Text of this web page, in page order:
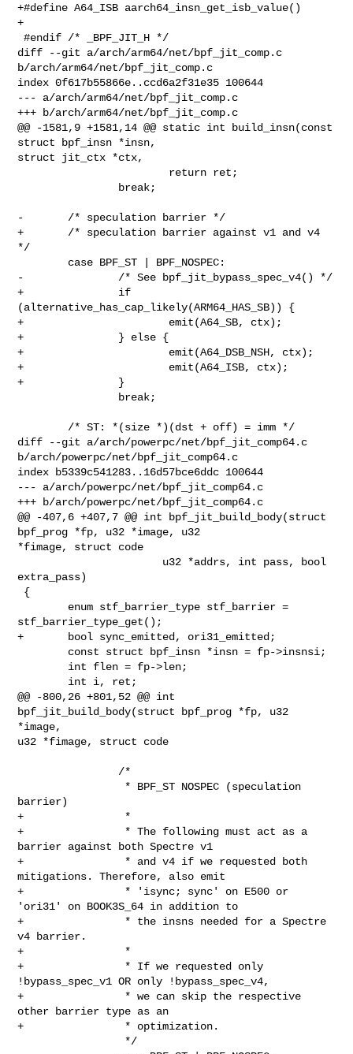
+#define A64_ISB aarch64_insn_get_isb_value()
+
#endif /* _BPF_JIT_H */
diff --git a/arch/arm64/net/bpf_jit_comp.c
b/arch/arm64/net/bpf_jit_comp.c
index 0f617b55866e..ccd6a2f31e35 100644
--- a/arch/arm64/net/bpf_jit_comp.c
+++ b/arch/arm64/net/bpf_jit_comp.c
@@ -1581,9 +1581,14 @@ static int build_insn(const
struct bpf_insn *insn,
struct jit_ctx *ctx,
-       /* speculation barrier */
+       /* speculation barrier against v1 and v4
*/
-               /* See bpf_jit_bypass_spec_v4() */
+               if
(alternative_has_cap_likely(ARM64_HAS_SB)) {
+                       emit(A64_SB, ctx);
+               } else {
+                       emit(A64_DSB_NSH, ctx);
+                       emit(A64_ISB, ctx);
+               }
diff --git a/arch/powerpc/net/bpf_jit_comp64.c
b/arch/powerpc/net/bpf_jit_comp64.c
index b5339c541283..16d57bce6ddc 100644
--- a/arch/powerpc/net/bpf_jit_comp64.c
+++ b/arch/powerpc/net/bpf_jit_comp64.c
@@ -407,6 +407,7 @@ int bpf_jit_build_body(struct
bpf_prog *fp, u32 *image, u32
*fimage, struct code
extra_pass)
stf_barrier_type_get();
+       bool sync_emitted, ori31_emitted;
@@ -800,26 +801,52 @@ int
bpf_jit_build_body(struct bpf_prog *fp, u32
*image,
u32 *fimage, struct code
barrier)
+                *
+                * The following must act as a
barrier against both Spectre v1
+                * and v4 if we requested both
mitigations. Therefore, also emit
+                * 'isync; sync' on E500 or
'ori31' on BOOK3S_64 in addition to
+                * the insns needed for a Spectre
v4 barrier.
+                *
+                * If we requested only
!bypass_spec_v1 OR only !bypass_spec_v4,
+                * we can skip the respective
other barrier type as an
+                * optimization.